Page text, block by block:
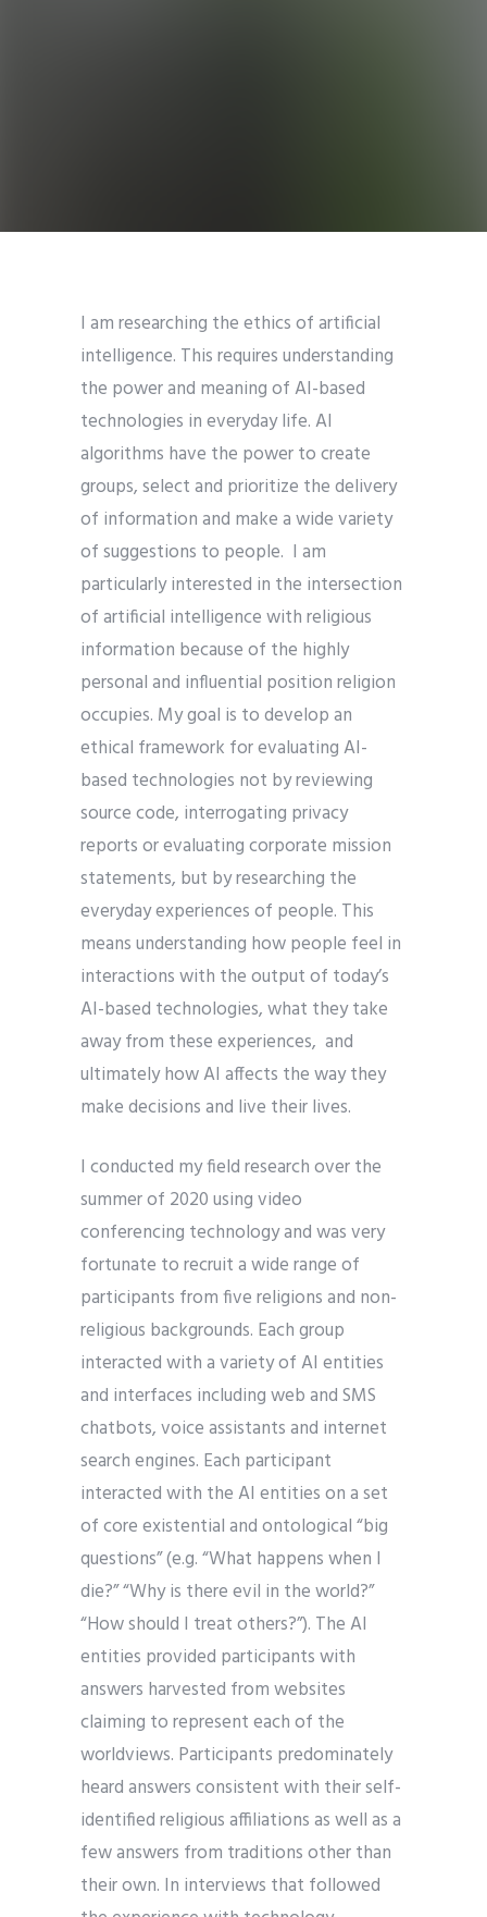
I am researching the ethics of artificial
intelligence. This requires understanding
the power and meaning of AI-based
technologies in everyday life. AI
algorithms have the power to create
groups, select and prioritize the delivery
of information and make a wide variety
of suggestions to people. I am
particularly interested in the intersection
of artificial intelligence with religious
information because of the highly
personal and influential position religion
occupies. My goal is to develop an
ethical framework for evaluating AI-
based technologies not by reviewing
source code, interrogating privacy
reports or evaluating corporate mission
statements, but by researching the
everyday experiences of people. This
means understanding how people feel in
interactions with the output of today’s
AI-based technologies, what they take
away from these experiences, and
ultimately how AI affects the way they
make decisions and live their lives.
I conducted my field research over the
summer of 2020 using video
conferencing technology and was very
fortunate to recruit a wide range of
participants from five religions and non-
religious backgrounds. Each group
interacted with a variety of AI entities
and interfaces including web and SMS
chatbots, voice assistants and internet
search engines. Each participant
interacted with the AI entities on a set
of core existential and ontological “big
questions” (e.g. “What happens when I
die?” “Why is there evil in the world?”
“How should I treat others?”). The AI
entities provided participants with
answers harvested from websites
claiming to represent each of the
worldviews. Participants predominately
heard answers consistent with their self-
identified religious affiliations as well as a
few answers from traditions other than
their own. In interviews that followed